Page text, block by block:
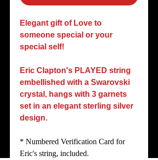
Elegant gift of Love to
someone special or your
special self!
Eric Clapton's PLAYED string
embellished with a Swarovski
crystal, hangs with 3 garnets
set in an elegant sterling silver
design.
* Numbered Verification Card for
Eric's string, included.